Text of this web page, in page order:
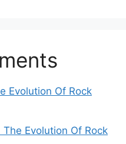
Evolution Of Rock
The Evolution Of Rock